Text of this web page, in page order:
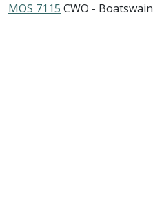
MOS 7115 CWO - Boatswain